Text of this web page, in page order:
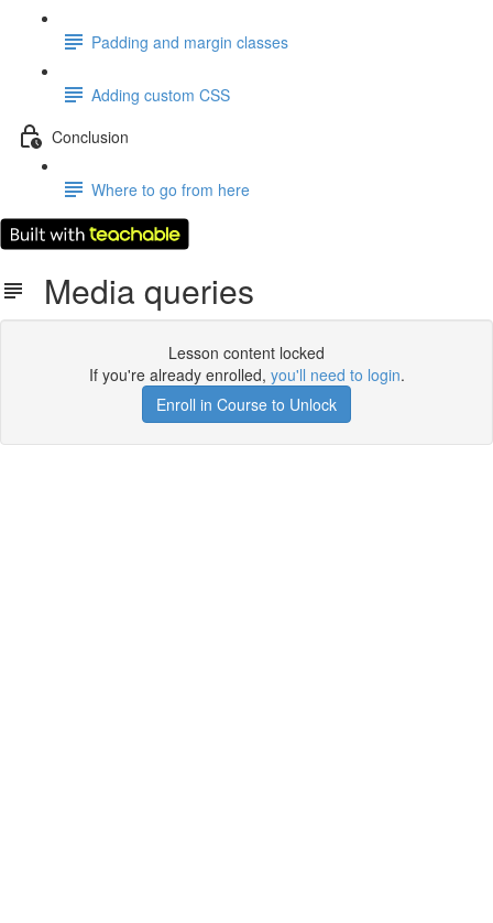
Padding and margin classes
Adding custom CSS
Conclusion
Where to go from here
Media queries
Lesson content locked
If you're already enrolled, you'll need to login.
Enroll in Course to Unlock